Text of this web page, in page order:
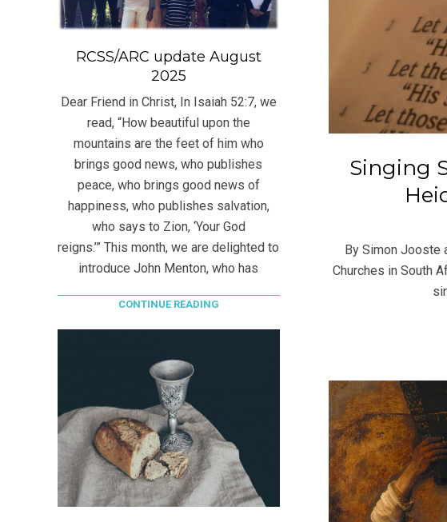
Singing
By Simon Jooste
Churches in South
RCSS/ARC update August
2025
Dear Friend in Christ, In Isaiah 52:7, we
read, “How beautiful upon the
mountains are the feet of him who
brings good news, who publishes
peace, who brings good news of
happiness, who publishes salvation,
who says to Zion, ‘Your God
reigns.’” This month, we are delighted to
introduce John Menton, who has
CONTINUE READING